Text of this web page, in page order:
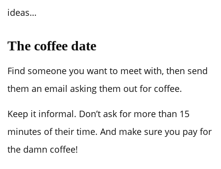
ideas…
The coffee date
Find someone you want to meet with, then send
them an email asking them out for coffee.
Keep it informal. Don’t ask for more than 15
minutes of their time. And make sure you pay for
the damn coffee!